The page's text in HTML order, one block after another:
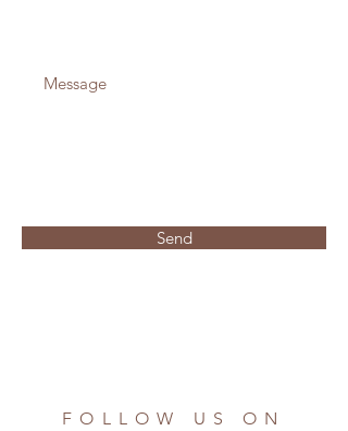
Send
FOLLOW US ON